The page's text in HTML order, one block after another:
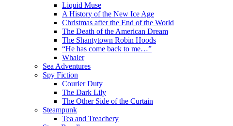
Liquid Muse
A History of the New Ice Age
Christmas after the End of the World
The Death of the American Dream
The Shantytown Robin Hoods
“He has come back to me…”
Whaler
Sea Adventures
Spy Fiction
Courier Duty
The Dark Lily
The Other Side of the Curtain
Steampunk
Tea and Treachery